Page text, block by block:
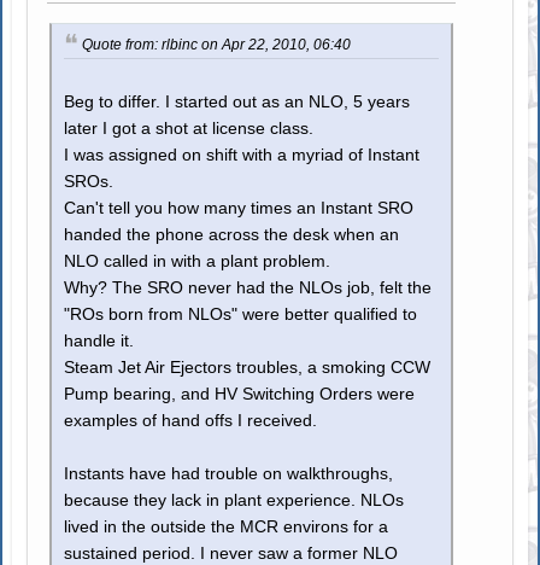
Quote from: rlbinc on Apr 22, 2010, 06:40
Beg to differ. I started out as an NLO, 5 years
later I got a shot at license class.
I was assigned on shift with a myriad of Instant
SROs.
Can't tell you how many times an Instant SRO
handed the phone across the desk when an
NLO called in with a plant problem.
Why? The SRO never had the NLOs job, felt the
"ROs born from NLOs" were better qualified to
handle it.
Steam Jet Air Ejectors troubles, a smoking CCW
Pump bearing, and HV Switching Orders were
examples of hand offs I received.
Instants have had trouble on walkthroughs,
because they lack in plant experience. NLOs
lived in the outside the MCR environs for a
sustained period. I never saw a former NLO